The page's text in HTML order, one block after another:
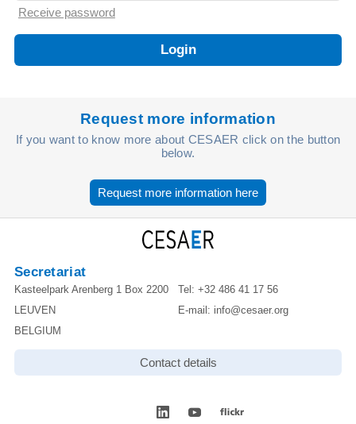
Receive password
Request more information
If you want to know more about CESAER click on the button
below.
Request more information here
Secretariat
Kasteelpark Arenberg 1 Box 2200
LEUVEN
BELGIUM
Tel: +32 486 41 17 56
E-mail: info@cesaer.org
Contact details